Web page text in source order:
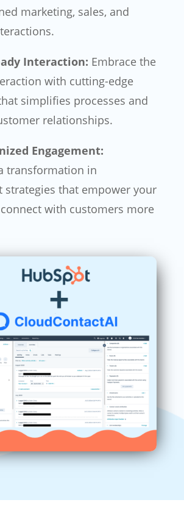
marketing, sales, and
Interaction: Embrace the
with cutting-edge
simplifies processes and
relationships.
Engagement:
transformation in
strategies that empower your
with customers more